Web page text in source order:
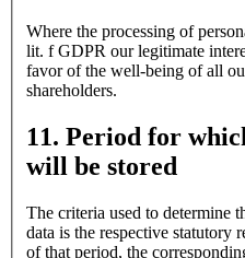
Where the processing of
lit. f GDPR our legitimate interest is to carry out our
favor of the well-being of all
shareholders.
11. Period for
will be stored
The criteria used to determine
data is the respective statutory retention period.
of that period, the